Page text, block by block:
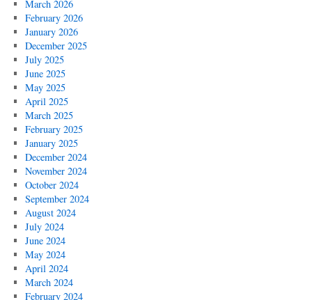
March 2026
February 2026
January 2026
December 2025
July 2025
June 2025
May 2025
April 2025
March 2025
February 2025
January 2025
December 2024
November 2024
October 2024
September 2024
August 2024
July 2024
June 2024
May 2024
April 2024
March 2024
February 2024